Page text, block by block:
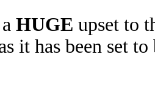
HUGE upset to
it has been set